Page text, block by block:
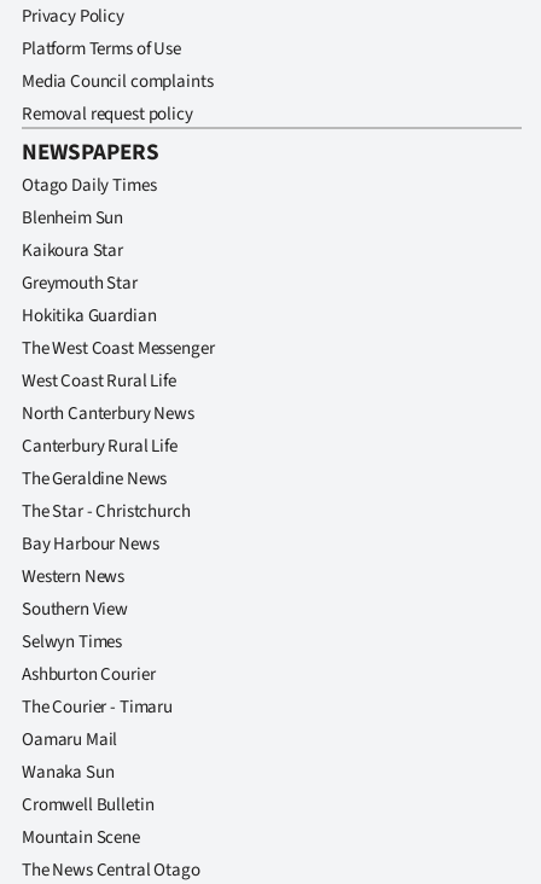
Privacy Policy
Platform Terms of Use
Media Council complaints
Removal request policy
NEWSPAPERS
Otago Daily Times
Blenheim Sun
Kaikoura Star
Greymouth Star
Hokitika Guardian
The West Coast Messenger
West Coast Rural Life
North Canterbury News
Canterbury Rural Life
The Geraldine News
The Star - Christchurch
Bay Harbour News
Western News
Southern View
Selwyn Times
Ashburton Courier
The Courier - Timaru
Oamaru Mail
Wanaka Sun
Cromwell Bulletin
Mountain Scene
The News Central Otago